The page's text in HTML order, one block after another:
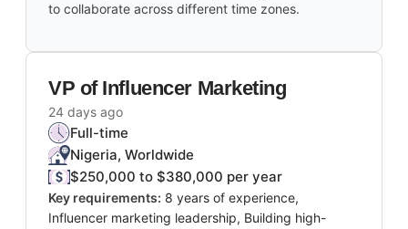
to collaborate across different time zones.
VP of Influencer Marketing
24 days ago
Full-time
Nigeria, Worldwide
$250,000 to $380,000 per year
Key requirements: 8 years of experience,
Influencer marketing leadership, Building high-